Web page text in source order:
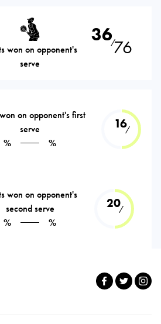
won on opponent's
serve
36⁄76
on opponent's first
serve
%
%
16⁄
won on opponent's
second serve
%
%
20⁄